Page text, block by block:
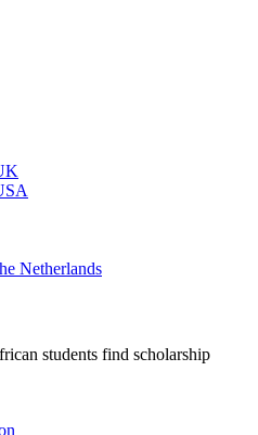
Netherlands
students find scholarship